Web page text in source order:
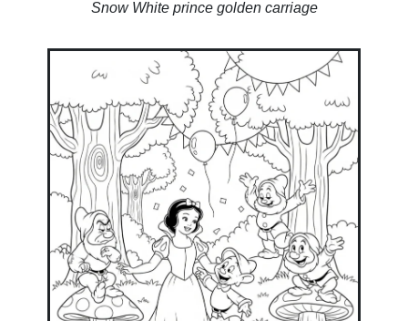
Snow White prince golden carriage